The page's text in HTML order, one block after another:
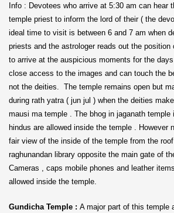
Info : Devotees who arrive at 5:30 am can hear
temple priest to inform the lord of their ( the
ideal time to visit is between 6 and 7 am when
priests and the astrologer reads out the position
to arrive at the auspicious moments for the
close access to the images and can touch the
not the deities. The temple remains open but
during rath yatra ( jun jul ) when the deities
mausi ma temple . The bhog in jaganath
hindus are allowed inside the temple . However
fair view of the inside of the temple from the
raghunandan library opposite the main gate of
Cameras , caps mobile phones and leather
allowed inside the temple.
Gundicha Temple : A major part of this temple